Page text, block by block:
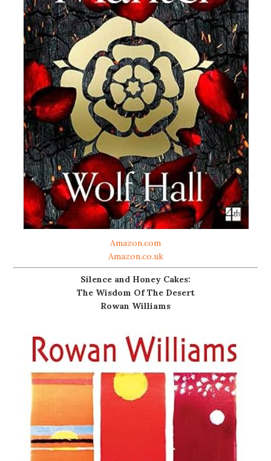
Amazon.com
Amazon.co.uk
Silence and Honey Cakes:
The Wisdom Of The Desert
Rowan Williams